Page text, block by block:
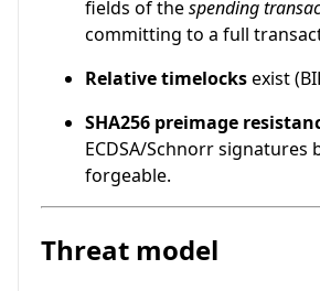
fields of thespending
committing to a full
Relative timelocksexist
SHA256 preimage
ECDSA/Schnorr signatures
forgeable.
Threat model